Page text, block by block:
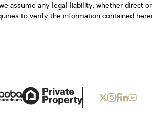
assume any legal liability, whether
to verify the information contained